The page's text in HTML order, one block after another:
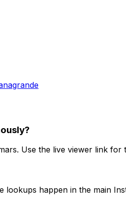
Use the live viewer link for
lookups happen in the main